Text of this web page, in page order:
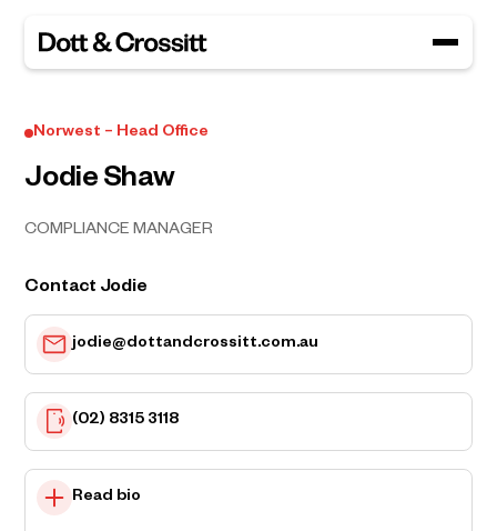
Norwest – Head Office
Jodie Shaw
COMPLIANCE MANAGER
Contact Jodie
jodie@dottandcrossitt.com.au
(02) 8315 3118
Read bio